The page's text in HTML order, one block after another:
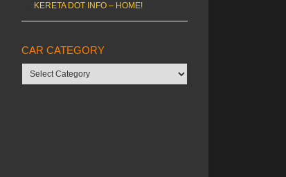
KERETA DOT INFO – HOME!
CAR CATEGORY
Car
category